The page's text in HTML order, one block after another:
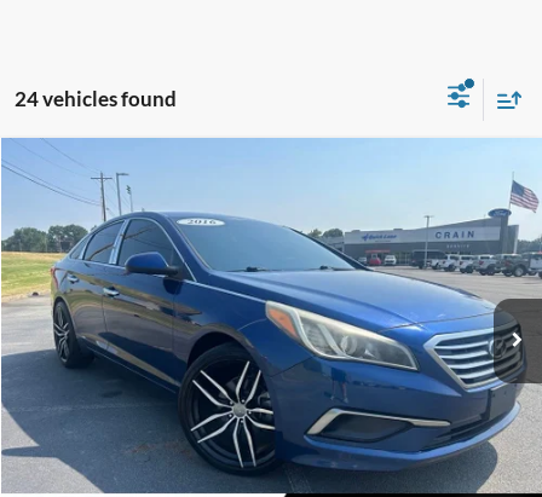
24 vehicles found
2016 Hyundai Sonata
VIN:5NPE24AFXGH373067Stock:AJ00050A 28402F45
103,599 mi Ext. Int.
BUY
$9,988
Retail Price:
$9,859
Service & Handling Fee
+$129
$9,988
Click To Call
Compare Vehicle